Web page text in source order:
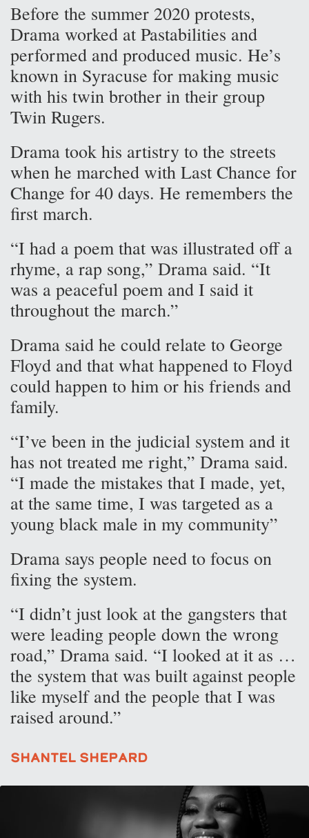
Before the summer 2020 protests,
Drama worked at Pastabilities and
performed and produced music. He’s
known in Syracuse for making music
with his twin brother in their group
Twin Rugers.
Drama took his artistry to the streets
when he marched with Last Chance for
Change for 40 days. He remembers the
first march.
“I had a poem that was illustrated off a
rhyme, a rap song,” Drama said. “It
was a peaceful poem and I said it
throughout the march.”
Drama said he could relate to George
Floyd and that what happened to Floyd
could happen to him or his friends and
family.
“I’ve been in the judicial system and it
has not treated me right,” Drama said.
“I made the mistakes that I made, yet,
at the same time, I was targeted as a
young black male in my community”
Drama says people need to focus on
fixing the system.
“I didn’t just look at the gangsters that
were leading people down the wrong
road,” Drama said. “I looked at it as …
the system that was built against people
like myself and the people that I was
raised around.”
Shantel Shepard